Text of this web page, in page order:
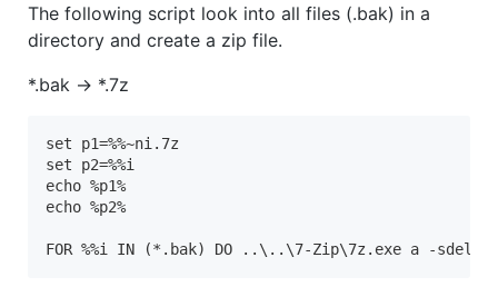
The following script look into all files (.bak) in a
directory and create a zip file.
*.bak -> *.7z
set p1=%%~ni.7z
set p2=%%i
echo %p1%
echo %p2%
FOR %%i IN (*.bak) DO ..\..\7-Zip\7z.exe a -sdel -mx1